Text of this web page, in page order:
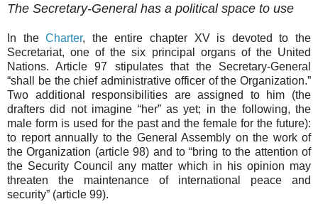
The Secretary-General has a political space to use
In theCharter, the entire chapter XV is devoted to the
Secretariat, one of the six principal organs of the United
Nations. Article 97 stipulates that the Secretary-General
“shall be the chief administrative officer of the Organization.”
Two additional responsibilities are assigned to him (the
drafters did not imagine “her” as yet; in the following, the
male form is used for the past and the female for the future):
to report annually to the General Assembly on the work of
the Organization (article 98) and to “bring to the attention of
the Security Council any matter which in his opinion may
threaten the maintenance of international peace and
security” (article 99).